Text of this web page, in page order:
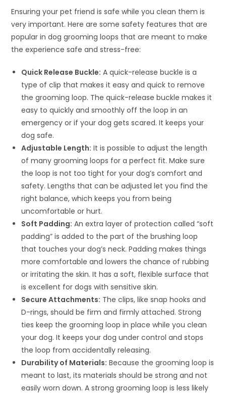
Ensuring your pet friend is safe while you clean them is
very important. Here are some safety features that are
popular in dog grooming loops that are meant to make
the experience safe and stress-free:
Quick Release Buckle: A quick-release buckle is a
type of clip that makes it easy and quick to remove
the grooming loop. The quick-release buckle makes it
easy to quickly and smoothly off the loop in an
emergency or if your dog gets scared. It keeps your
dog safe.
Adjustable Length: It is possible to adjust the length
of many grooming loops for a perfect fit. Make sure
the loop is not too tight for your dog’s comfort and
safety. Lengths that can be adjusted let you find the
right balance, which keeps you from being
uncomfortable or hurt.
Soft Padding: An extra layer of protection called “soft
padding” is added to the part of the brushing loop
that touches your dog’s neck. Padding makes things
more comfortable and lowers the chance of rubbing
or irritating the skin. It has a soft, flexible surface that
is excellent for dogs with sensitive skin.
Secure Attachments: The clips, like snap hooks and
D-rings, should be firm and firmly attached. Strong
ties keep the grooming loop in place while you clean
your dog. It keeps your dog under control and stops
the loop from accidentally releasing.
Durability of Materials: Because the grooming loop is
meant to last, its materials should be strong and not
easily worn down. A strong grooming loop is less likely